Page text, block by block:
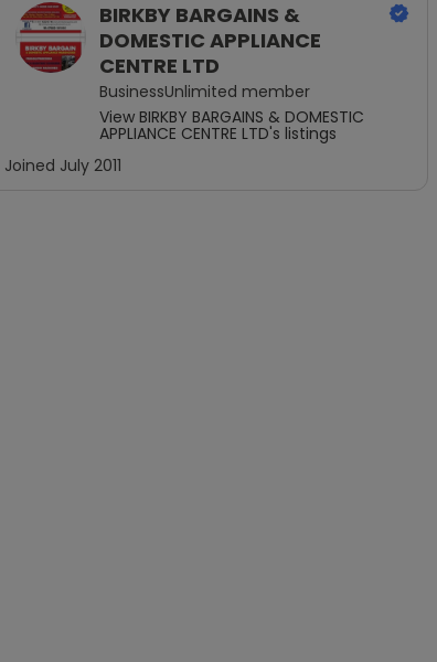
BIRKBY BARGAINS &
DOMESTIC APPLIANCE
CENTRE LTD
BusinessUnlimited member
View BIRKBY BARGAINS & DOMESTIC
APPLIANCE CENTRE LTD's listings
Joined July 2011